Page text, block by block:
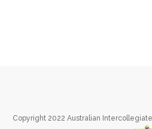
Copyright 2022 Australian